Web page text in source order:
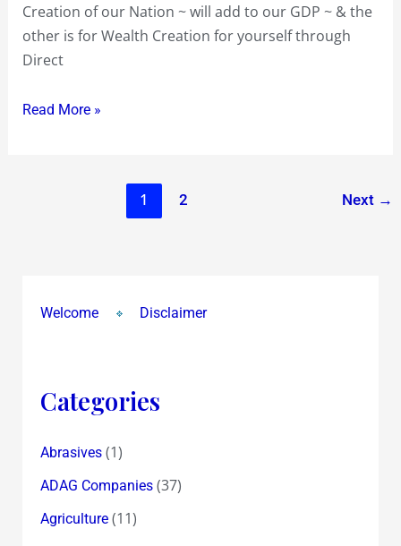
Creation of our Nation ~ will add to our GDP ~ & the
other is for Wealth Creation for yourself through
Direct
Read More »
1 2 Next →
Welcome Disclaimer
Categories
Abrasives(1)
ADAG Companies(37)
Agriculture(11)